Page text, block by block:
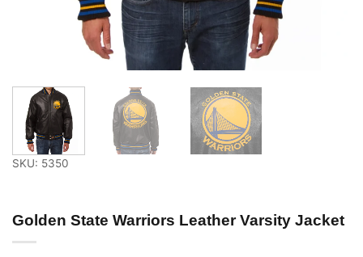
SKU: 5350
Golden State Warriors Leather Varsity Jacket